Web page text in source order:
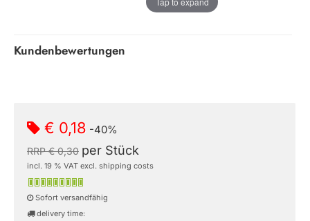
Kundenbewertungen
€ 0,18 -40%
RRP € 0,30 per Stück
incl. 19 % VAT excl. shipping costs
Sofort versandfähig
delivery time: